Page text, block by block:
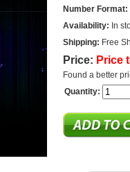
Number Format:
Availability: In
Shipping: Free
Price: Price
Found a better
Quantity: